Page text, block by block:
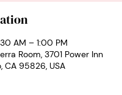
AM – 1:00 PM
Room, 3701 Power Inn
CA 95826, USA